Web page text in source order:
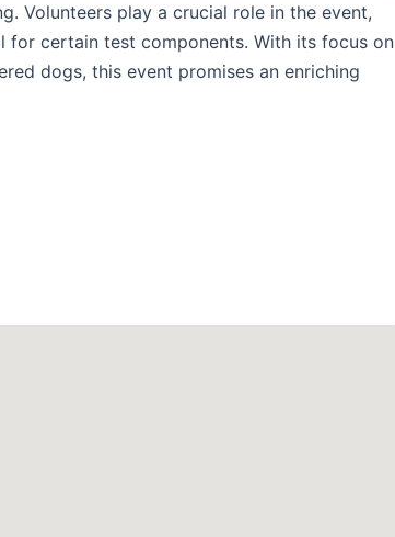
Volunteers play a crucial role in the event,
certain test components. With its focus on
dogs, this event promises an enriching